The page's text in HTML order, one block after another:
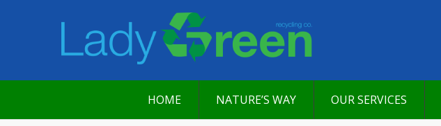
HOME NATURE’S WAY OUR SERVICES